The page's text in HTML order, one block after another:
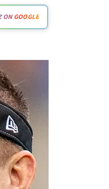
ON GOOGLE